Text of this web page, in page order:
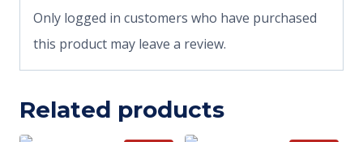
Only logged in customers who have purchased
this product may leave a review.
Related products